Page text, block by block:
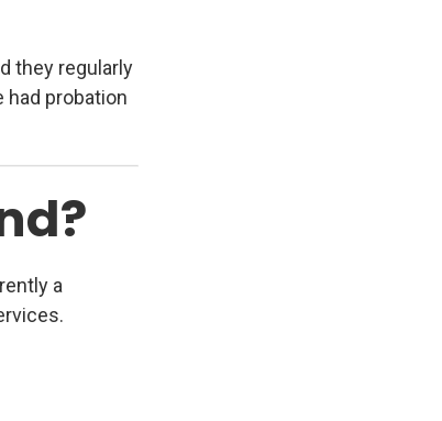
they regularly
probation
a